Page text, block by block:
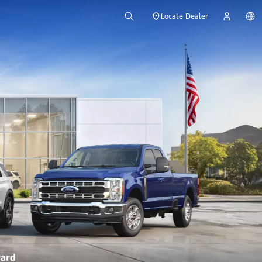
Locate Dealer